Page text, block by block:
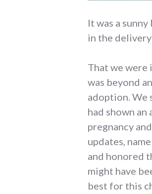
It was a
in the
That we
was beyond
adoption. We
had shown
pregnancy
updates,
and honored
might have
best for this